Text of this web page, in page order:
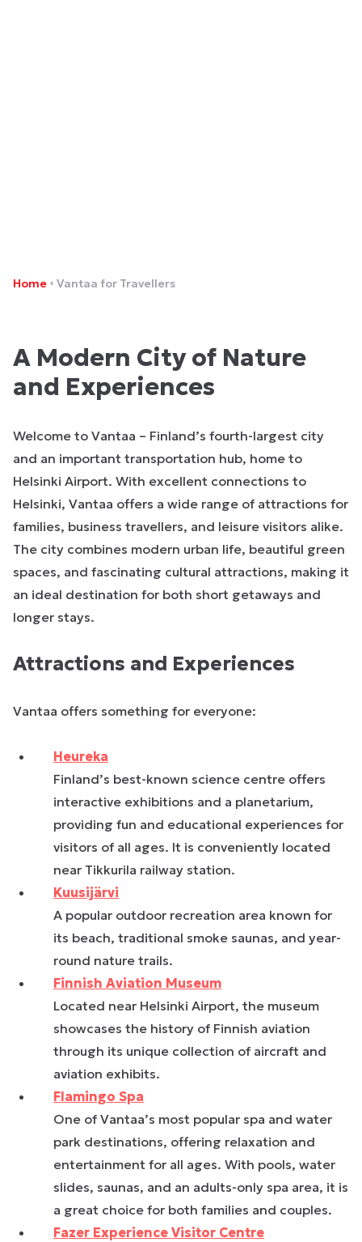
Home Vantaa for Travellers
A Modern City of Nature
and Experiences
Welcome to Vantaa – Finland’s fourth-largest city
and an important transportation hub, home to
Helsinki Airport. With excellent connections to
Helsinki, Vantaa offers a wide range of attractions for
families, business travellers, and leisure visitors alike.
The city combines modern urban life, beautiful green
spaces, and fascinating cultural attractions, making it
an ideal destination for both short getaways and
longer stays.
Attractions and Experiences
Vantaa offers something for everyone:
Heureka
Finland’s best-known science centre offers
interactive exhibitions and a planetarium,
providing fun and educational experiences for
visitors of all ages. It is conveniently located
near Tikkurila railway station.
Kuusijärvi
A popular outdoor recreation area known for
its beach, traditional smoke saunas, and year-
round nature trails.
Finnish Aviation Museum
Located near Helsinki Airport, the museum
showcases the history of Finnish aviation
through its unique collection of aircraft and
aviation exhibits.
Flamingo Spa
One of Vantaa’s most popular spa and water
park destinations, offering relaxation and
entertainment for all ages. With pools, water
slides, saunas, and an adults-only spa area, it is
a great choice for both families and couples.
Fazer Experience Visitor Centre